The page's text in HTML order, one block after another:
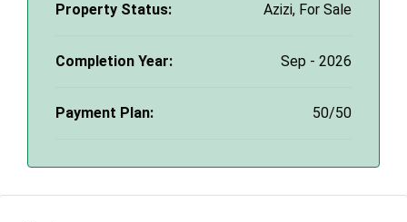
Property Status: Azizi, For Sale
Completion Year: Sep - 2026
Payment Plan: 50/50